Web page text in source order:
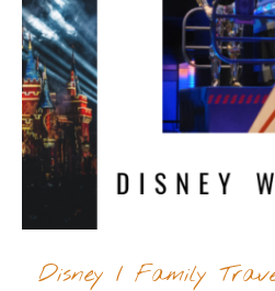
Disney / Family